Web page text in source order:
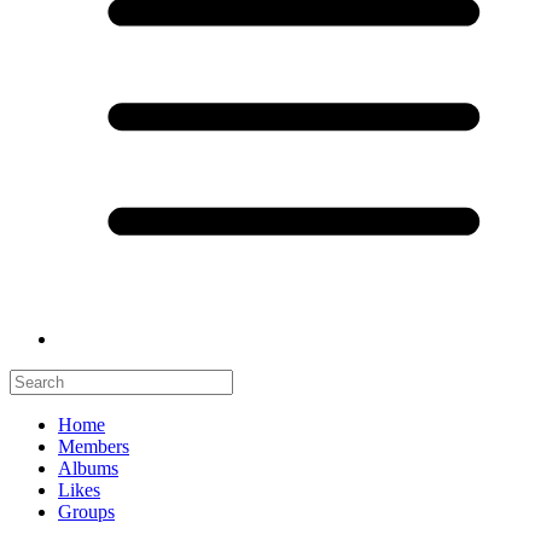
Home
Members
Albums
Likes
Groups